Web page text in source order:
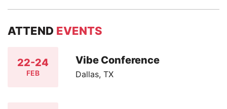
ATTEND EVENTS
22-24
FEB
Vibe Conference
Dallas, TX